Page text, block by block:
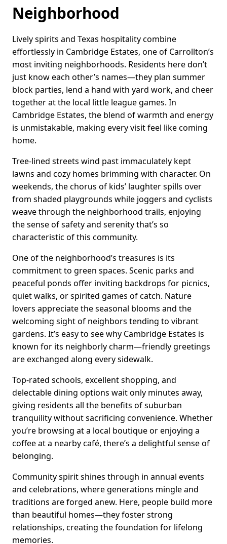
Neighborhood
Lively spirits and Texas hospitality combine
effortlessly in Cambridge Estates, one of Carrollton’s
most inviting neighborhoods. Residents here don’t
just know each other’s names—they plan summer
block parties, lend a hand with yard work, and cheer
together at the local little league games. In
Cambridge Estates, the blend of warmth and energy
is unmistakable, making every visit feel like coming
home.
Tree-lined streets wind past immaculately kept
lawns and cozy homes brimming with character. On
weekends, the chorus of kids’ laughter spills over
from shaded playgrounds while joggers and cyclists
weave through the neighborhood trails, enjoying
the sense of safety and serenity that’s so
characteristic of this community.
One of the neighborhood’s treasures is its
commitment to green spaces. Scenic parks and
peaceful ponds offer inviting backdrops for picnics,
quiet walks, or spirited games of catch. Nature
lovers appreciate the seasonal blooms and the
welcoming sight of neighbors tending to vibrant
gardens. It’s easy to see why Cambridge Estates is
known for its neighborly charm—friendly greetings
are exchanged along every sidewalk.
Top-rated schools, excellent shopping, and
delectable dining options wait only minutes away,
giving residents all the benefits of suburban
tranquility without sacrificing convenience. Whether
you’re browsing at a local boutique or enjoying a
coffee at a nearby café, there’s a delightful sense of
belonging.
Community spirit shines through in annual events
and celebrations, where generations mingle and
traditions are forged anew. Here, people build more
than beautiful homes—they foster strong
relationships, creating the foundation for lifelong
memories.